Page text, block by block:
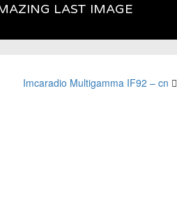
LAST IMAGE
Imcaradio Multigamma IF92 – cn